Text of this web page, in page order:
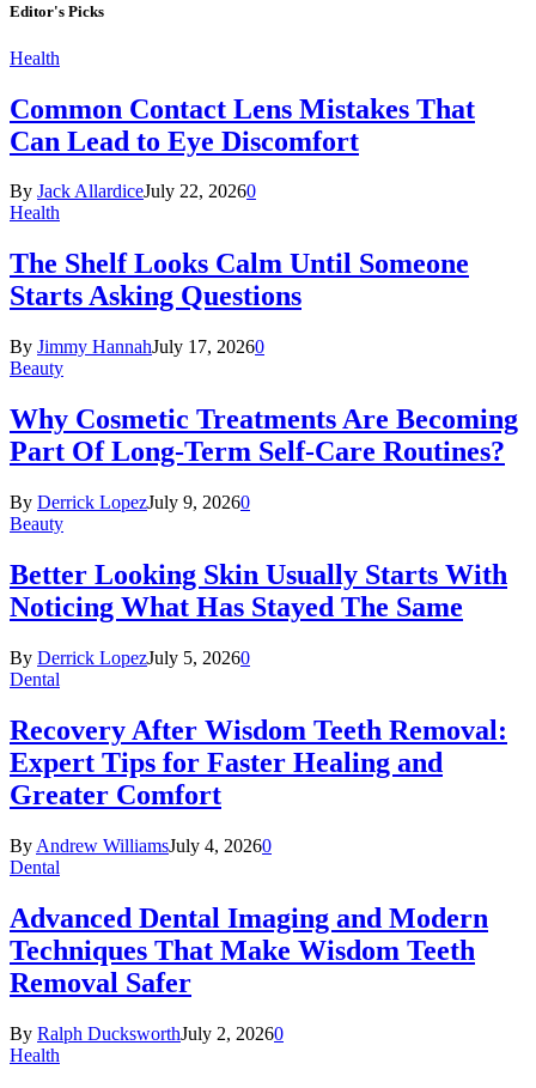
Editor's Picks
Health
Common Contact Lens Mistakes That
Can Lead to Eye Discomfort
By Jack AllardiceJuly 22, 20260
Health
The Shelf Looks Calm Until Someone
Starts Asking Questions
By Jimmy HannahJuly 17, 20260
Beauty
Why Cosmetic Treatments Are Becoming
Part Of Long-Term Self-Care Routines?
By Derrick LopezJuly 9, 20260
Beauty
Better Looking Skin Usually Starts With
Noticing What Has Stayed The Same
By Derrick LopezJuly 5, 20260
Dental
Recovery After Wisdom Teeth Removal:
Expert Tips for Faster Healing and
Greater Comfort
By Andrew WilliamsJuly 4, 20260
Dental
Advanced Dental Imaging and Modern
Techniques That Make Wisdom Teeth
Removal Safer
By Ralph DucksworthJuly 2, 20260
Health